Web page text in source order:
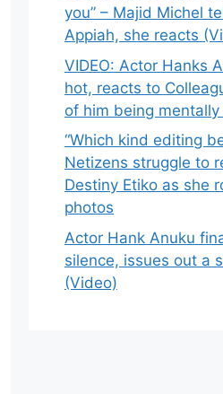
you” – Majid Michel
Appiah, she reacts
VIDEO: Actor Hanks
hot, reacts to
of him being
“Which kind editing
Netizens struggle to
Destiny Etiko as she
photos
Actor Hank Anuku
silence, issues out a
(Video)